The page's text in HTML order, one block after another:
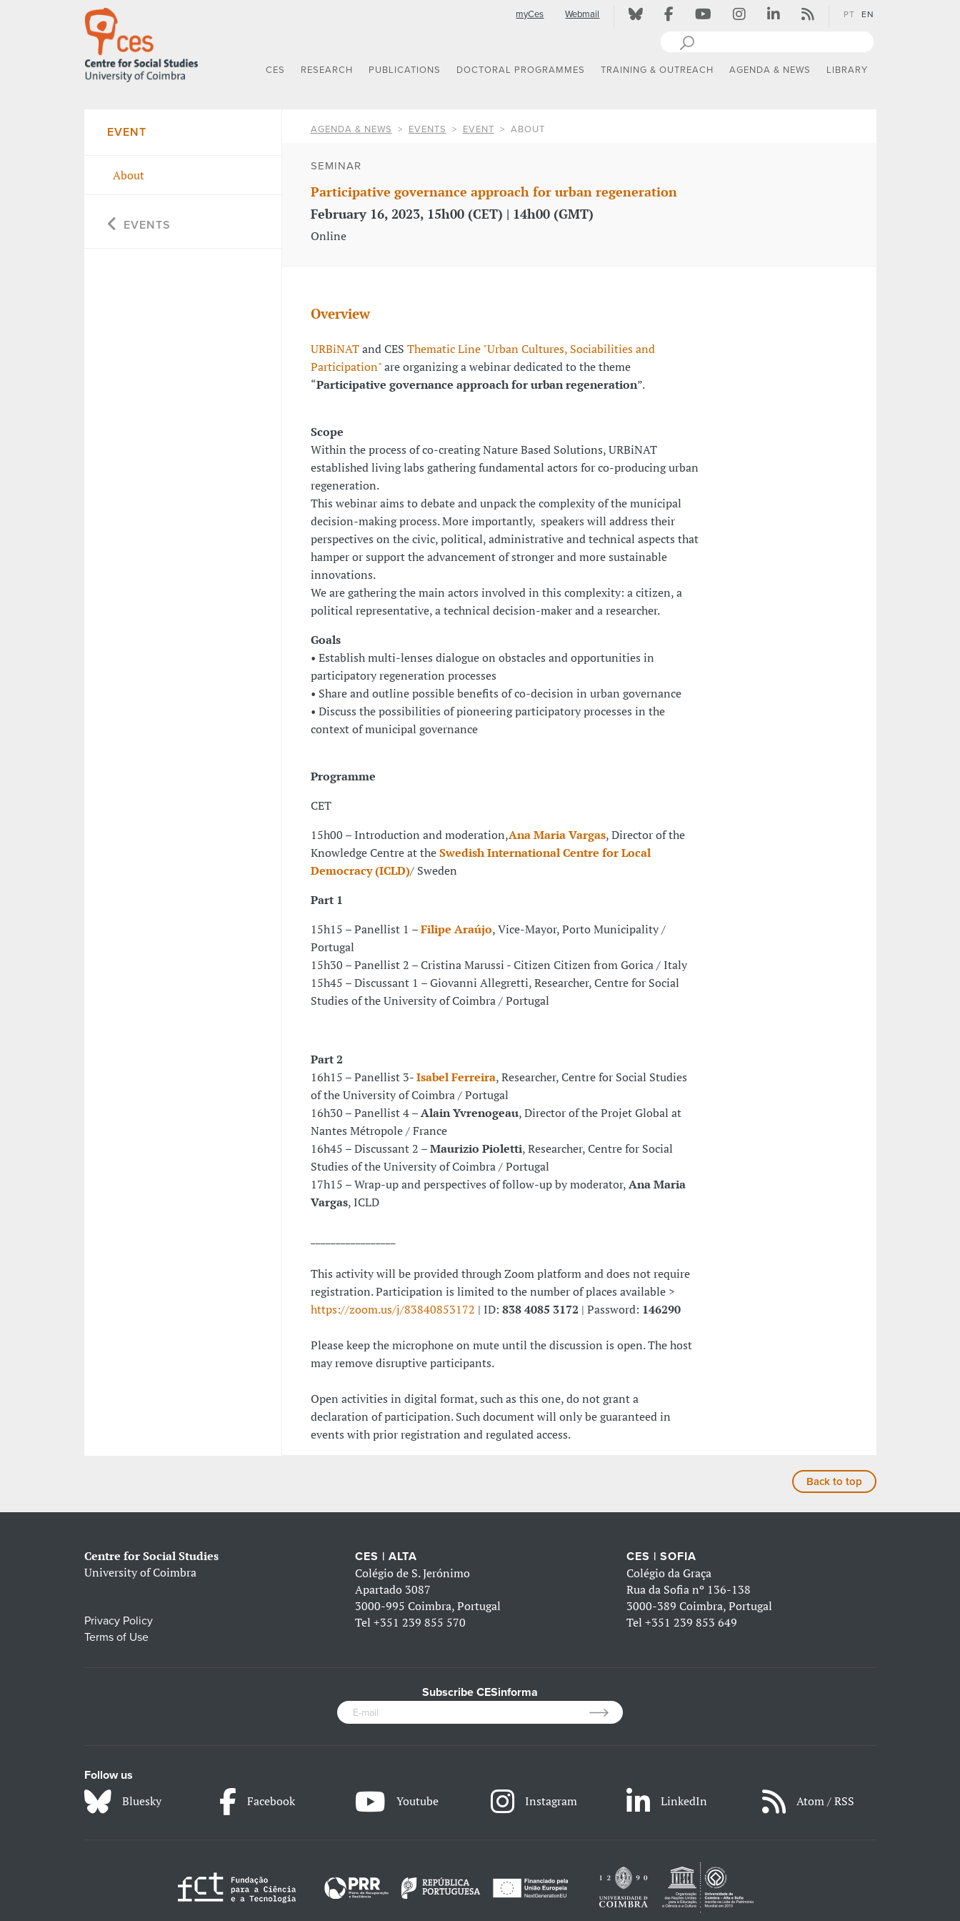
myCes Webmail PT EN
CES RESEARCH PUBLICATIONS DOCTORAL PROGRAMMES TRAINING & OUTREACH AGENDA & NEWS LIBRARY
EVENT
About
EVENTS
AGENDA & NEWS EVENTS EVENT ABOUT
SEMINAR
Participative governance approach for urban regeneration
February 16, 2023, 15h00 (CET) | 14h00 (GMT)
Online
Overview
URBiNATand CES Thematic Line "Urban Cultures, Sociabilities and
Participation"are organizing a webinar dedicated to the theme
“Participative governance approach for urban regeneration”.
Scope
Within the process of co-creating Nature Based Solutions, URBiNAT
established living labs gathering fundamental actors for co-producing urban
regeneration.
This webinar aims to debate and unpack the complexity of the municipal
decision-making process. More importantly, speakers will address their
perspectives on the civic, political, administrative and technical aspects that
hamper or support the advancement of stronger and more sustainable
innovations.
We are gathering the main actors involved in this complexity: a citizen, a
political representative, a technical decision-maker and a researcher.
Goals
• Establish multi-lenses dialogue on obstacles and opportunities in
participatory regeneration processes
• Share and outline possible benefits of co-decision in urban governance
• Discuss the possibilities of pioneering participatory processes in the
context of municipal governance
Programme
CET
15h00 – Introduction and moderation,Ana Maria Vargas, Director of the
Knowledge Centre at theSwedish International Centre for Local
Democracy (ICLD)/ Sweden
Part 1
15h15 – Panellist 1 –Filipe Araújo, Vice-Mayor, Porto Municipality /
Portugal
15h30 – Panellist 2 – Cristina Marussi - Citizen Citizen from Gorica / Italy
15h45 – Discussant 1 – Giovanni Allegretti, Researcher, Centre for Social
Studies of the University of Coimbra / Portugal
Part 2
16h15 – Panellist 3-Isabel Ferreira, Researcher, Centre for Social Studies
of the University of Coimbra / Portugal
16h30 – Panellist 4 –Alain Yvrenogeau, Director of the Projet Global at
Nantes Métropole / France
16h45 – Discussant 2 –Maurizio Pioletti, Researcher, Centre for Social
Studies of the University of Coimbra / Portugal
17h15 – Wrap-up and perspectives of follow-up by moderator,Ana Maria
Vargas, ICLD
This activity will be provided through Zoom platform and does not require
registration. Participation is limited to the number of places available >
https://zoom.us/j/83840853172 | ID: 838 4085 3172 | Password: 146290
Please keep the microphone on mute until the discussion is open. The host
may remove disruptive participants.
Open activities in digital format, such as this one, do not grant a
declaration of participation. Such document will only be guaranteed in
events with prior registration and regulated access.
Back to top
Centre for Social Studies
University of Coimbra
Privacy Policy
Terms of Use
CES | ALTA
Colégio de S. Jerónimo
Apartado 3087
3000-995 Coimbra, Portugal
Tel+351 239 855 570
CES | SOFIA
Colégio da Graça
Rua da Sofia nº 136-138
3000-389 Coimbra, Portugal
Tel +351 239 853 649
Subscribe CESinforma
Follow us
Bluesky Facebook Youtube Instagram LinkedIn Atom / RSS